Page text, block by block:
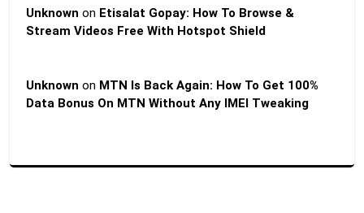
Unknown on Etisalat Gopay: How To Browse &
Stream Videos Free With Hotspot Shield
Unknown on MTN Is Back Again: How To Get 100%
Data Bonus On MTN Without Any IMEI Tweaking